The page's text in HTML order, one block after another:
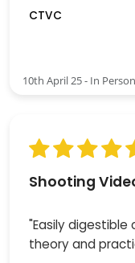
CTVC
10th April 25 - In
Shooting
"Easily digestible
theory and